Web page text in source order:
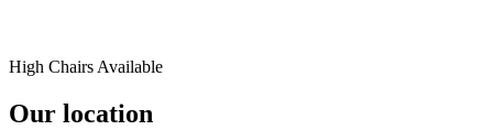
High Chairs Available
Our location